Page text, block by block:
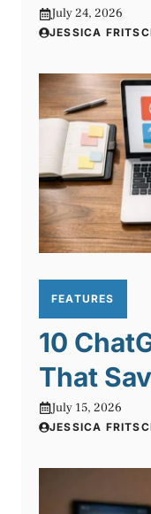
July 24, 2026
JESSICA
FEATURES
10
That
July 15, 2026
JESSICA